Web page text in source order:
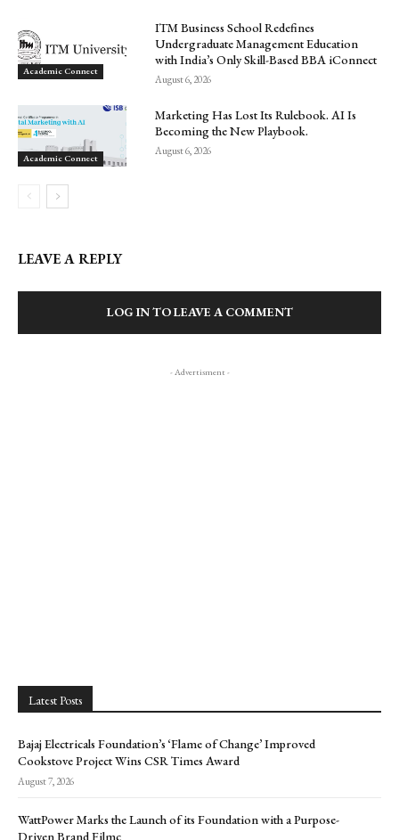
Academic Connect
ITM Business School Redefines
Undergraduate Management Education
with India’s Only Skill-Based BBA iConnect
August 6, 2026
Academic Connect
Marketing Has Lost Its Rulebook. AI Is
Becoming the New Playbook.
August 6, 2026
LEAVE A REPLY
LOG IN TO LEAVE A COMMENT
- Advertisment -
Latest Posts
Bajaj Electricals Foundation’s ‘Flame of Change’ Improved
Cookstove Project Wins CSR Times Award
August 7, 2026
WattPower Marks the Launch of its Foundation with a Purpose-
Driven Brand Filmc